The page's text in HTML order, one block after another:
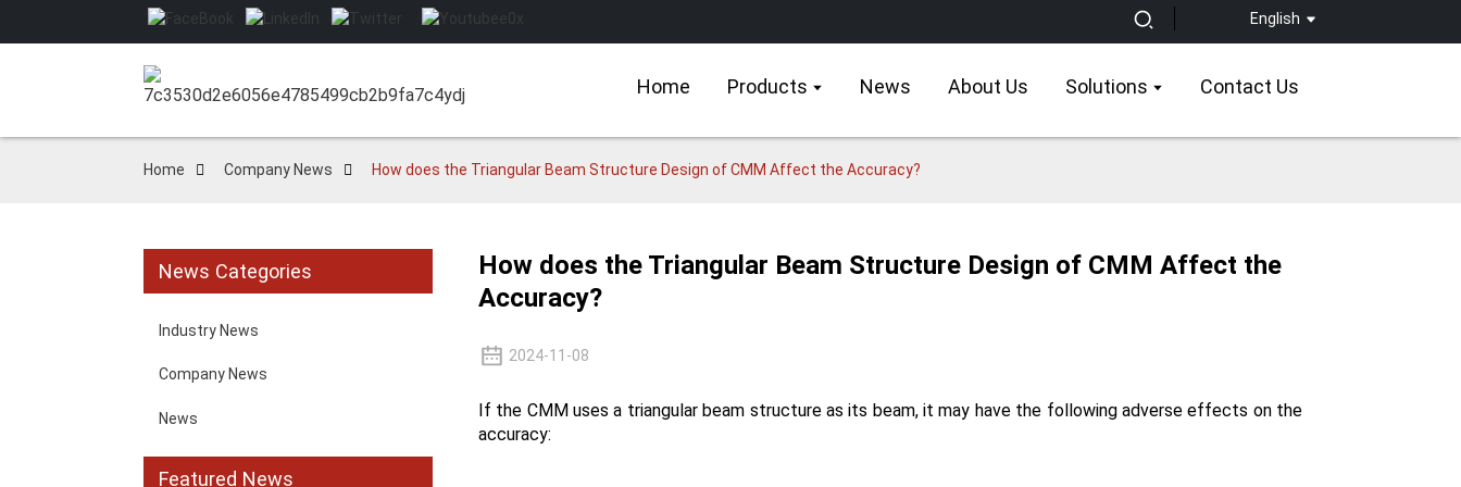
English
Home Products News About Us Solutions Contact Us
Home Company News How does the Triangular Beam Structure Design of CMM Affect the Accuracy?
News Categories
Industry News
Company News
News
Featured News
How does the Triangular Beam Structure Design of CMM Affect the
Accuracy?
2024-11-08
If the CMM uses a triangular beam structure as its beam, it may have the following adverse effects on the
accuracy: